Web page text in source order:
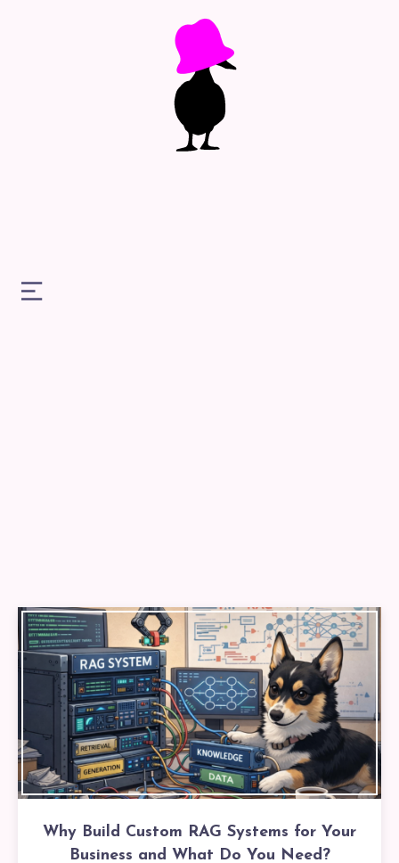
Why Build Custom RAG Systems for Your
Business and What Do You Need?